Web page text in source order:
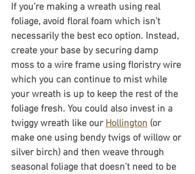
If you’re making a wreath using real
foliage, avoid floral foam which isn’t
necessarily the best eco option. Instead,
create your base by securing damp
moss to a wire frame using floristry wire
which you can continue to mist while
your wreath is up to keep the rest of the
foliage fresh. You could also invest in a
twiggy wreath like our Hollington (or
make one using bendy twigs of willow or
silver birch) and then weave through
seasonal foliage that doesn’t need to be